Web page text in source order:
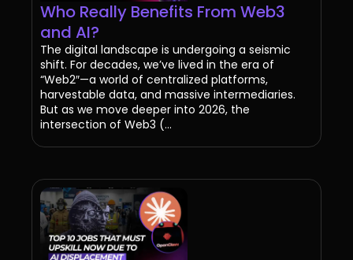
Who Really Benefits From Web3
and AI?
The digital landscape is undergoing a seismic
shift. For decades, we’ve lived in the era of
“Web2″—a world of centralized platforms,
harvestable data, and massive intermediaries.
But as we move deeper into 2026, the
intersection of Web3 (...